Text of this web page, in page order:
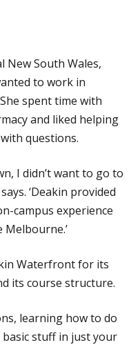
New South Wales,
to work in
spent time with
and liked helping
questions.
I didn’t want to go to
‘Deakin provided
campus experience
Waterfront for its
its course structure.
learning how to do
stuff in just your